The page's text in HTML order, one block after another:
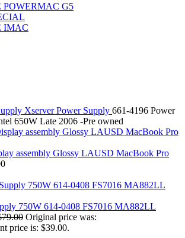
& IBOOK HARD DRIVE
(EARLY 2008) MAC PRO 3,1 MEMORY
& IMAC G5 & POWERMAC G5(HARD
2006 2007 MEMORY
A1481 LATE 2013 SSD FLASH
CARD
HARD DRIVE
AIRPORT
& Macbook Pro (Combo & SuperDrive)
& MACBOOK PRO AC ADAPTER
& MACBOOK PRO BATTERIES
& MACBOOK PRO COMBO &
DRIVE)
& MACBOOK PRO HARD DRIVE
POWERMAC G5
IMAC
Xserver Power Supply 661-4196 Power
650W Late 2006 -Pre owned
assembly Glossy LAUSD MacBook Pro
750W 614-0408 FS7016 MA882LL
79.00 Original price was:
price is: $39.00.